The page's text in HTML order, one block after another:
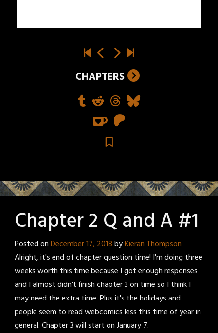
CHAPTERS
Chapter 2 Q and A #1
Posted onDecember 17, 2018byKieran Thompson
Alright, it's end of chapter question time! I'm doing three
weeks worth this time because I got enough responses
and I almost didn't finish chapter 3 on time so I think I
may need the extra time. Plus it's the holidays and
people seem to read webcomics less this time of year in
general. Chapter 3 will start on January 7.